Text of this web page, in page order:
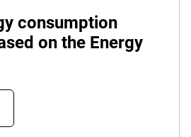
consumption
on the Energy